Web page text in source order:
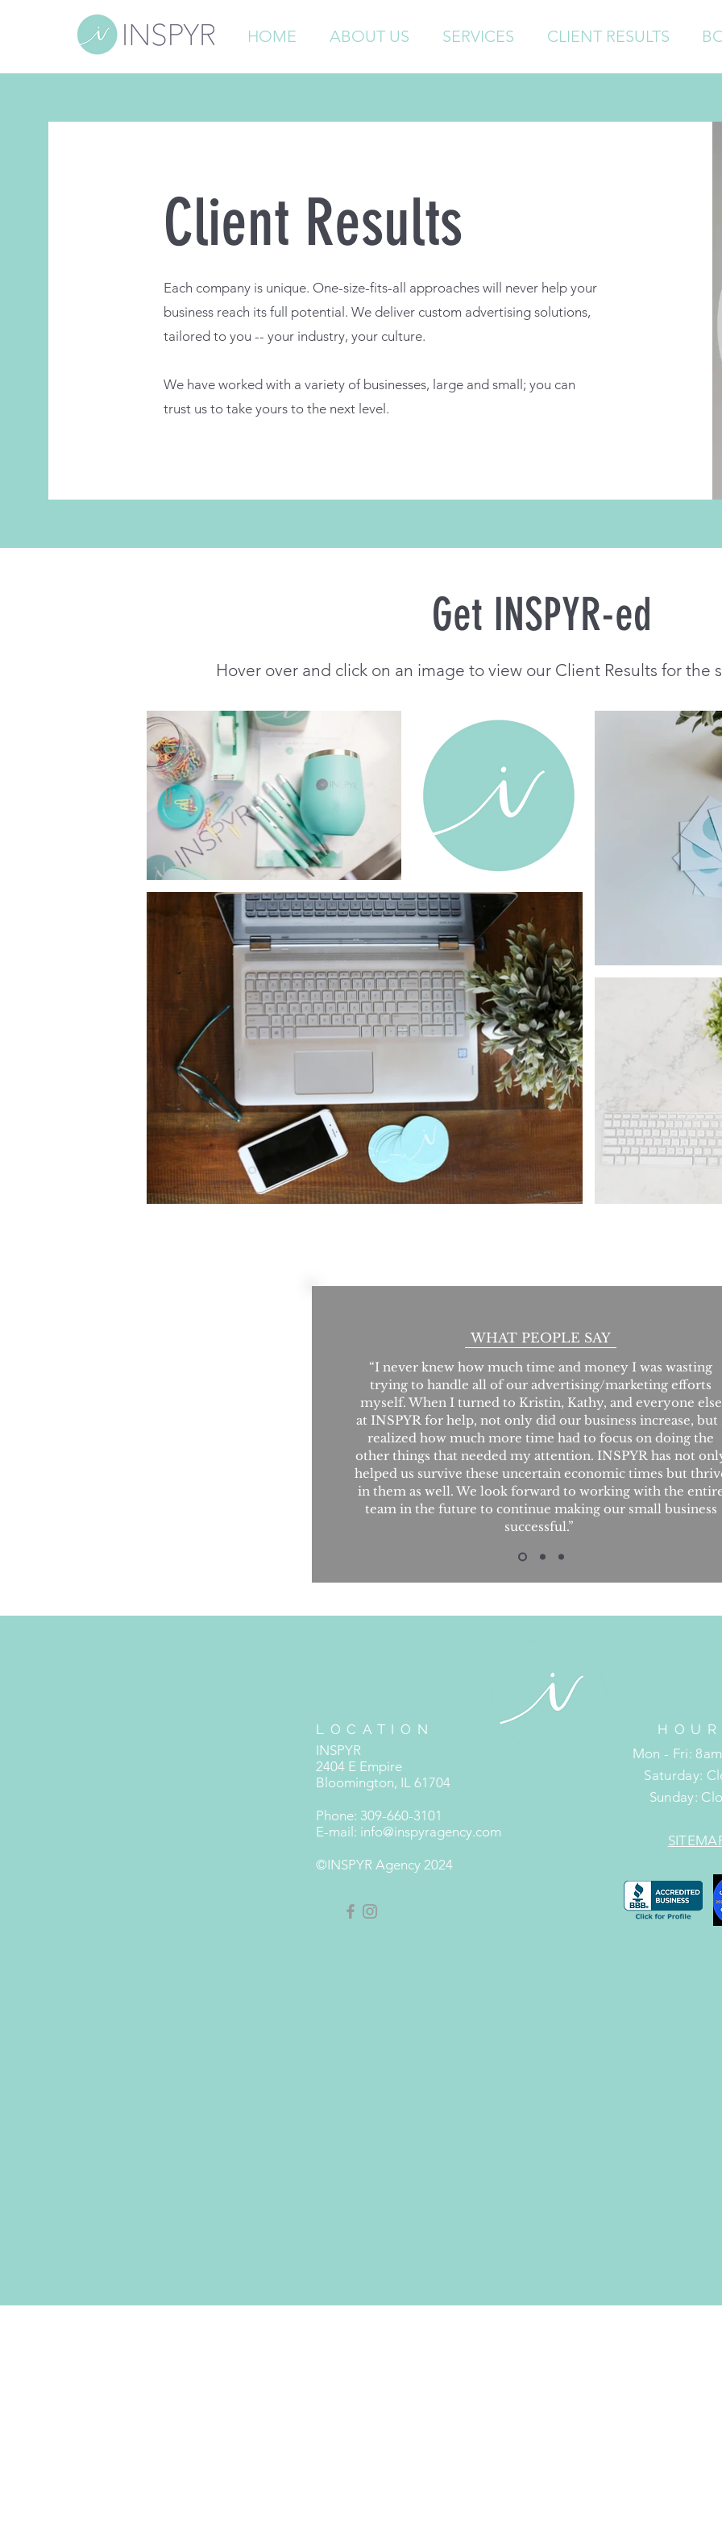
HOME ABOUT US SERVICES CLIENT RESULTS
Client Results
Each company is unique. One-size-fits-all approaches will never help your
business reach its full potential. We deliver custom advertising solutions,
tailored to you -- your industry, your culture.
We have worked with a variety of businesses, large and small; you can
trust us to take yours to the next level.
Get INSPYR-ed
Hover over and click on an image to view our Client Results for the
WHAT PEOPLE SAY
“I never knew how much time and money I was wasting
trying to handle all of our advertising/marketing efforts
myself. When I turned to Kristin, Kathy, and everyone else
at INSPYR for help, not only did our business increase, but
realized how much more time had to focus on doing the
other things that needed my attention. INSPYR has not
helped us survive these uncertain economic times but
in them as well. We look forward to working with the
team in the future to continue making our small business
successful.”
LOCATION
INSPYR
2404 E Empire
Bloomington, IL 61704
Phone: 309-660-3101
E-mail: info@inspyragency.com
©INSPYR Agency 2024
Mon - Fri:
​​Saturday:
​Sunday: